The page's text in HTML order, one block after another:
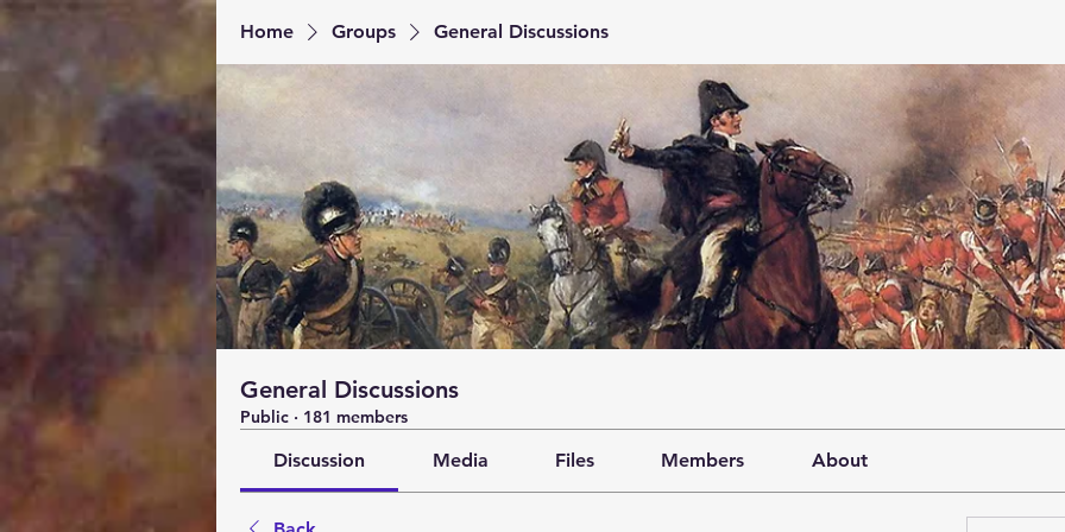
Home Groups General Discussions
General Discussions
Public · 181 members
Discussion Media Files Members About